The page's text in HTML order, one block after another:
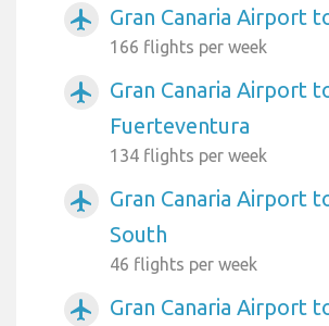
airplanemode_active Gran Canaria Airport
166 flights per week
airplanemode_active
Gran Canaria Airport
Fuerteventura
134 flights per week
airplanemode_active
Gran Canaria Airport
South
46 flights per week
airplanemode_active Gran Canaria Airport